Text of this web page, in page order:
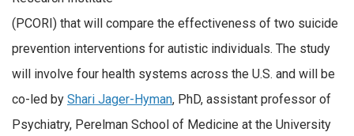
(PCORI) that will compare the effectiveness of two suicide
prevention interventions for autistic individuals. The study
will involve four health systems across the U.S. and will be
co-led by Shari Jager-Hyman, PhD, assistant professor of
Psychiatry, Perelman School of Medicine at the University